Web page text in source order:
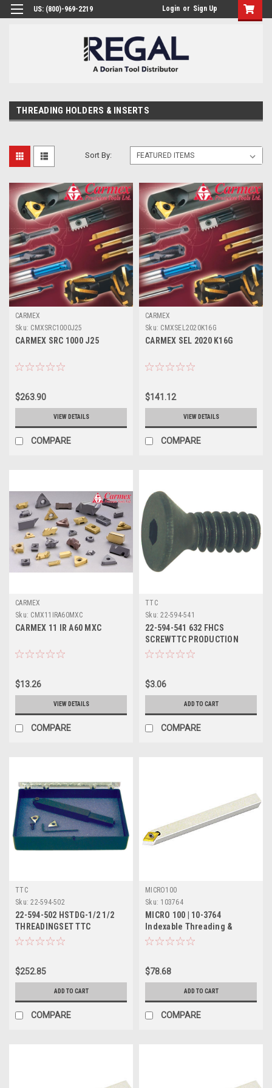
US: (800)-969-2219 Login or Sign Up
THREADING HOLDERS & INSERTS
Sort By:
CARMEX
Sku: CMXSRC1000J25
CARMEX SRC 1000 J25
$263.90
VIEW DETAILS
COMPARE
CARMEX
Sku: CMXSEL2020K16G
CARMEX SEL 2020 K16G
$141.12
VIEW DETAILS
COMPARE
CARMEX
Sku: CMX11IRA60MXC
CARMEX 11 IR A60 MXC
$13.26
VIEW DETAILS
COMPARE
TTC
Sku: 22-594-541
22-594-541 632 FHCS
SCREWTTC PRODUCTION
$3.06
ADD TO CART
COMPARE
TTC
Sku: 22-594-502
22-594-502 HSTDG-1/2 1/2
THREADINGSET TTC
PRODUCTION
$252.85
ADD TO CART
COMPARE
MICRO100
Sku: 103764
MICRO 100 | 10-3764
Indexable Threading &
Turning Tool - 5/8" 55°
$78.68
ADD TO CART
COMPARE